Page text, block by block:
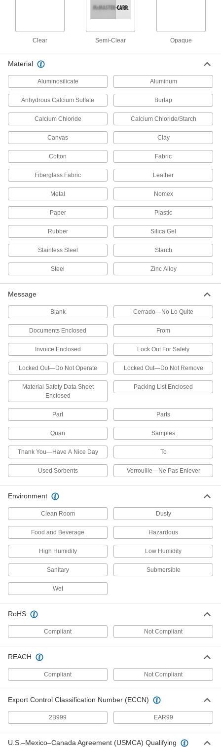
Vacuum Cleaner Attachments
Add brushes, crevice tools, blower nozzles, and
Water Backpacks
Sip water from the tube to hydrate while working
Menstrual Hygiene Disposal Bags
4 products
Menstrual Hygiene Disposal Bag
Mount on bathroom walls to hold and dispense
2 products
Fabricating and Machining
Autoclave Bags
Contain small parts for sterilization in
Dust Collector Filters
Capture and separate particles to remove them
11 products
Dust Collectors
Extract sawdust, chips, and other particles from
47 products
Shot Bags
Stabilize sheet metal while you hammer it into
6 products
Chip Catchers
Wedges
Level material, split mated parts, and align
6 products
Safety Equipment
Sand Bags
11 products
Spill-Control Barriers
Add water to these flat, lightweight barriers, and
9 products
Clear Semi-Clear Opaque
Material
Aluminosilicate Aluminum
Anhydrous Calcium Sulfate Burlap
Calcium Chloride Calcium Chloride/Starch
Canvas Clay
Cotton Fabric
Fiberglass Fabric Leather
Metal Nomex
Paper Plastic
Rubber Silica Gel
Stainless Steel Starch
Steel Zinc Alloy
Message
Blank Cerrado—No Lo Quite
Documents Enclosed From
Invoice Enclosed Lock Out For Safety
Locked Out—Do Not Operate Locked Out—Do Not Remove
Material Safety Data Sheet
Enclosed
Packing List Enclosed
Part Parts
Quan Samples
Thank You—Have A Nice Day To
Used Sorbents Verrouille—Ne Pas Enlever
Environment
Clean Room Dusty
Food and Beverage Hazardous
High Humidity Low Humidity
Sanitary Submersible
Wet
RoHS
Compliant Not Compliant
REACH
Compliant Not Compliant
Export Control Classification Number (ECCN)
2B999 EAR99
U.S.–Mexico–Canada Agreement (USMCA) Qualifying